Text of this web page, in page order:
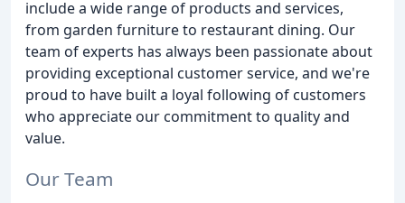
include a wide range of products and services,
from garden furniture to restaurant dining. Our
team of experts has always been passionate about
providing exceptional customer service, and we're
proud to have built a loyal following of customers
who appreciate our commitment to quality and
value.
Our Team